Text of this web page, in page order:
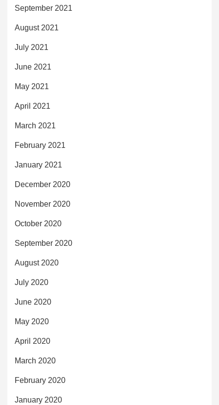
September 2021
August 2021
July 2021
June 2021
May 2021
April 2021
March 2021
February 2021
January 2021
December 2020
November 2020
October 2020
September 2020
August 2020
July 2020
June 2020
May 2020
April 2020
March 2020
February 2020
January 2020